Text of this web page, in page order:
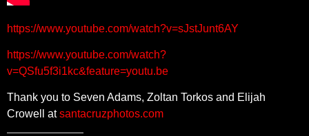
https://www.youtube.com/watch?v=sJstJunt6AY
https://www.youtube.com/watch?
v=QSfu5f3i1kc&feature=youtu.be
Thank you to Seven Adams, Zoltan Torkos and Elijah
Crowell atsantacruzphotos.com